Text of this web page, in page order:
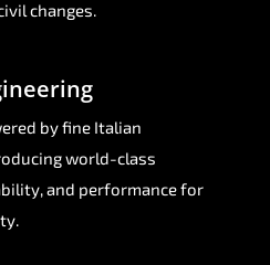
changes.
by fine Italian
world-class
and performance for